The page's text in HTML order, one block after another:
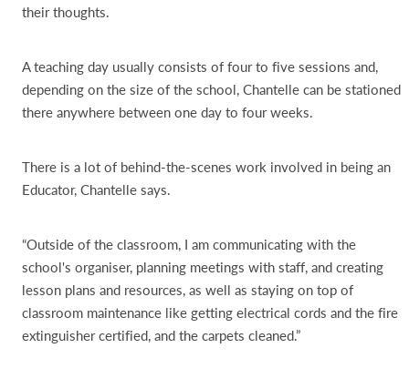
their thoughts.
A teaching day usually consists of four to five sessions and,
depending on the size of the school, Chantelle can be stationed
there anywhere between one day to four weeks.
There is a lot of behind-the-scenes work involved in being an
Educator, Chantelle says.
“Outside of the classroom, I am communicating with the
school's organiser, planning meetings with staff, and creating
lesson plans and resources, as well as staying on top of
classroom maintenance like getting electrical cords and the fire
extinguisher certified, and the carpets cleaned.”